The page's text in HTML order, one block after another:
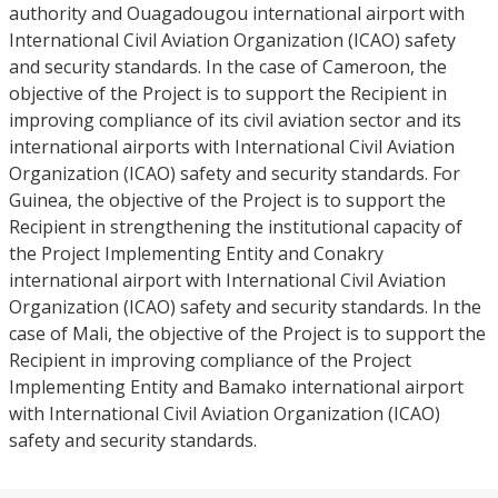
authority and Ouagadougou international airport with
International Civil Aviation Organization (ICAO) safety
and security standards. In the case of Cameroon, the
objective of the Project is to support the Recipient in
improving compliance of its civil aviation sector and its
international airports with International Civil Aviation
Organization (ICAO) safety and security standards. For
Guinea, the objective of the Project is to support the
Recipient in strengthening the institutional capacity of
the Project Implementing Entity and Conakry
international airport with International Civil Aviation
Organization (ICAO) safety and security standards. In the
case of Mali, the objective of the Project is to support the
Recipient in improving compliance of the Project
Implementing Entity and Bamako international airport
with International Civil Aviation Organization (ICAO)
safety and security standards.